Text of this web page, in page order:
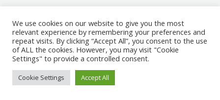
We use cookies on our website to give you the most
relevant experience by remembering your preferences and
repeat visits. By clicking “Accept All”, you consent to the use
of ALL the cookies. However, you may visit "Cookie
Settings" to provide a controlled consent.
Cookie Settings Accept All